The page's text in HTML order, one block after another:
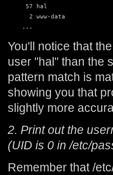
     57 hal
      2 www-data
    ...
You'll notice that
user "hal" than the
pattern match is
showing you that
slightly more
2. Print out the
(UID is 0 in /etc/
Remember that /